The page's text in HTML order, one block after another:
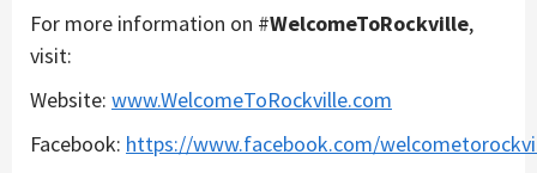
For more information on #WelcomeToRockville,
visit:
Website: www.WelcomeToRockville.com
Facebook: https://www.facebook.com/